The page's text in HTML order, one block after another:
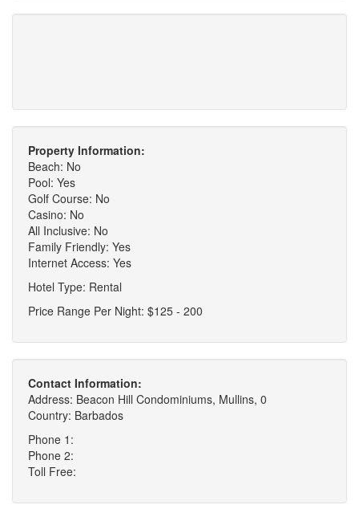
Property Information:
Beach: No
Pool: Yes
Golf Course: No
Casino: No
All Inclusive: No
Family Friendly: Yes
Internet Access: Yes
Hotel Type: Rental
Price Range Per Night: $125 - 200
Contact Information:
Address: Beacon Hill Condominiums, Mullins, 0
Country: Barbados
Phone 1:
Phone 2:
Toll Free: